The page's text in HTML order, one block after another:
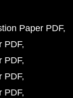
Paper PDF
PDF
PDF
PDF
PDF